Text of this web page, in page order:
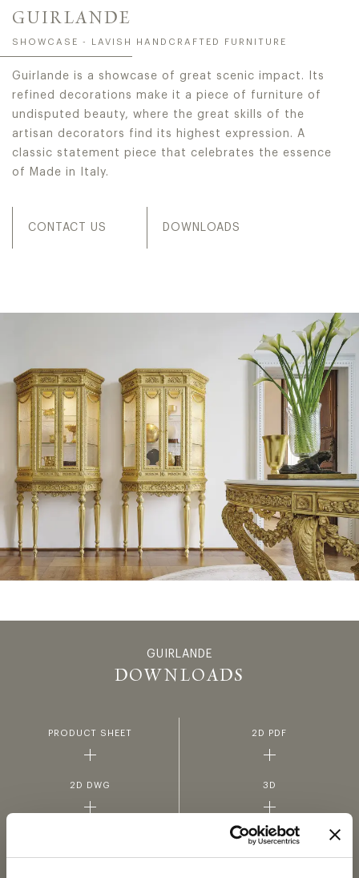
GUIRLANDE
SHOWCASE - LAVISH HANDCRAFTED FURNITURE
Guirlande is a showcase of great scenic impact. Its
refined decorations make it a piece of furniture of
undisputed beauty, where the great skills of the
artisan decorators find its highest expression. A
classic statement piece that celebrates the essence
of Made in Italy.
CONTACT US DOWNLOADS
GUIRLANDE
DOWNLOADS
PRODUCT SHEET 2D PDF
2D DWG 3D
MATERIALS AND FINISHINGS